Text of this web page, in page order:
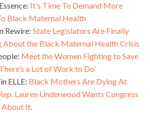
It’s Time To Demand More
Black Maternal Health
Rewire: State Legislators Are Finally
About the Black Maternal Health Crisis
Meet the Women Fighting to Save
a Lot of Work to Do’
ELLE: Black Mothers Are Dying At
Lauren Underwood Wants Congress
About It.